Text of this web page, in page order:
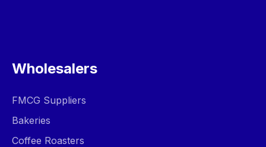
Wholesalers
FMCG Suppliers
Bakeries
Coffee Roasters